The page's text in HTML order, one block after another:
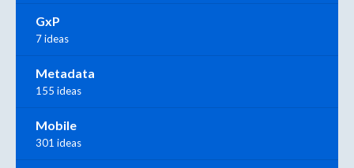
GxP
7 ideas
Metadata
155 ideas
Mobile
301 ideas